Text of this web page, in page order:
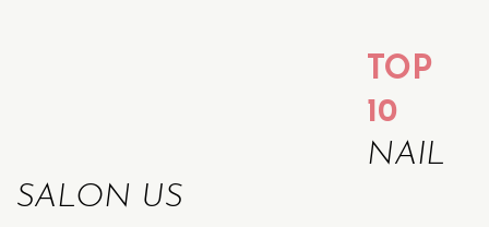
TOP
10
NAIL
SALON US